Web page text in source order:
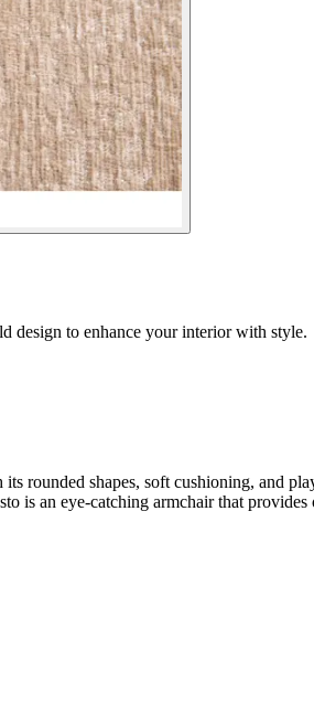
design to enhance your interior with style.
rounded shapes, soft cushioning, and
is an eye-catching armchair that